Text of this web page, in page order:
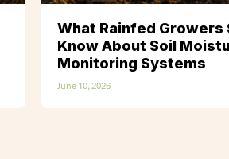
What Rainfed Growers
Know About Soil
Monitoring Systems
June 10, 2026